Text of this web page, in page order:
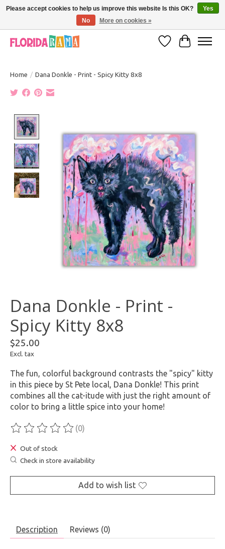
VISIT FLORIDARAMA'S TOURIST TRAP TO SEE MORE IN-PERSON EXCLUSIVES!
Wish ListCart
Home / Dana Donkle - Print - Spicy Kitty 8x8
Dana Donkle - Print -
Spicy Kitty 8x8
$25.00
Excl. tax
The fun, colorful background contrasts the "spicy" kitty
in this piece by St Pete local, Dana Donkle! This print
combines all the cat-itude with just the right amount of
color to bring a little spice into your home!
The rating of this product is
(0)
Out of stock
Check in store availability
Add to wish list
Description Reviews (0)
Please accept cookies to help us improve this website Is this OK?
Yes
No
More on cookies »